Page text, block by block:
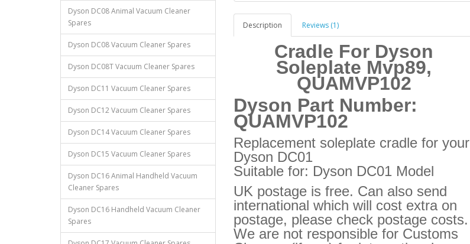
Dyson DC08 Animal Vacuum Cleaner
Spares
Dyson DC08 Vacuum Cleaner Spares
Dyson DC08T Vacuum Cleaner Spares
Dyson DC11 Vacuum Cleaner Spares
Dyson DC12 Vacuum Cleaner Spares
Dyson DC14 Vacuum Cleaner Spares
Dyson DC15 Vacuum Cleaner Spares
Dyson DC16 Animal Handheld Vacuum
Cleaner Spares
Dyson DC16 Handheld Vacuum Cleaner
Spares
Description Reviews (1)
Cradle For Dyson
Soleplate Mvp89,
QUAMVP102
Dyson Part Number:
QUAMVP102
Replacement soleplate cradle for your
Dyson DC01
Suitable for: Dyson DC01 Model
UK postage is free. Can also send
international which will cost extra on
postage, please check postage costs.
We are not responsible for Customs